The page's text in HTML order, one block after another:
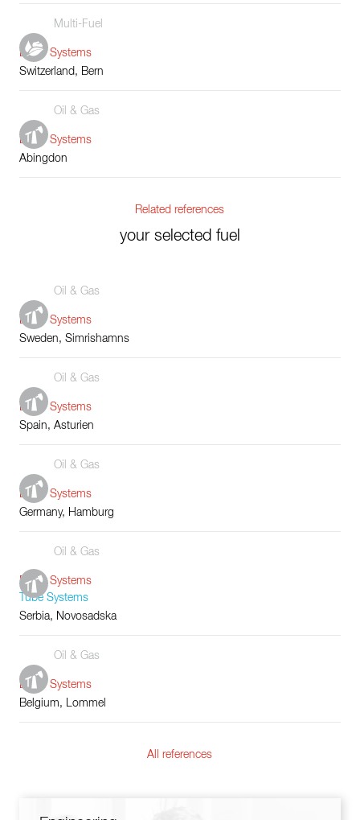
Multi-Fuel
Boiler Systems
Switzerland, Bern
Oil & Gas
Boiler Systems
Abingdon
Related references
your selected fuel
Oil & Gas
Boiler Systems
Sweden, Simrishamns
Oil & Gas
Boiler Systems
Spain, Asturien
Oil & Gas
Boiler Systems
Germany, Hamburg
Oil & Gas
Boiler Systems
Tube Systems
Serbia, Novosadska
Oil & Gas
Boiler Systems
Belgium, Lommel
All references